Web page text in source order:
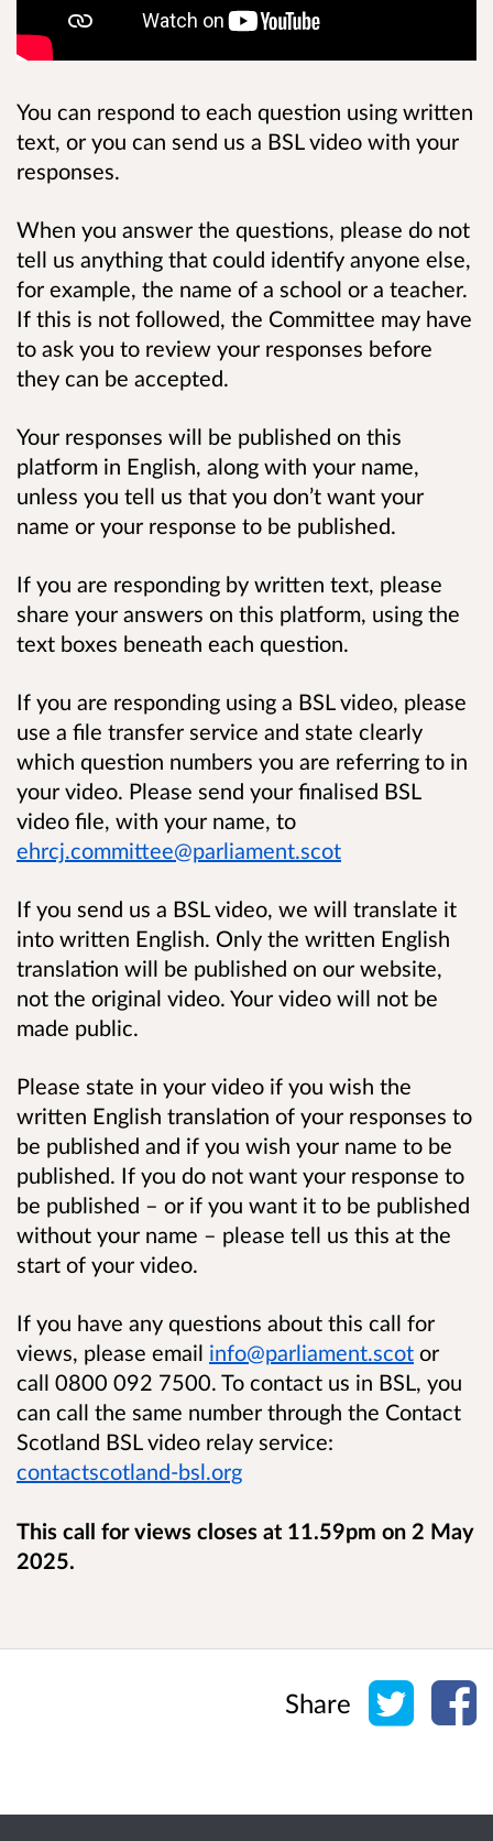
You can respond to each question using written
text, or you can send us a BSL video with your
responses.
When you answer the questions, please do not
tell us anything that could identify anyone else,
for example, the name of a school or a teacher.
If this is not followed, the Committee may have
to ask you to review your responses before
they can be accepted.
Your responses will be published on this
platform in English, along with your name,
unless you tell us that you don’t want your
name or your response to be published.
If you are responding by written text, please
share your answers on this platform, using the
text boxes beneath each question.
If you are responding using a BSL video, please
use a file transfer service and state clearly
which question numbers you are referring to in
your video. Please send your finalised BSL
video file, with your name, to
ehrcj.committee@parliament.scot
If you send us a BSL video, we will translate it
into written English. Only the written English
translation will be published on our website,
not the original video. Your video will not be
made public.
Please state in your video if you wish the
written English translation of your responses to
be published and if you wish your name to be
published. If you do not want your response to
be published – or if you want it to be published
without your name – please tell us this at the
start of your video.
If you have any questions about this call for
views, please email info@parliament.scot or
call 0800 092 7500. To contact us in BSL, you
can call the same number through the Contact
Scotland BSL video relay service:
contactscotland-bsl.org
This call for views closes at 11.59pm on 2 May
2025.
Share Share